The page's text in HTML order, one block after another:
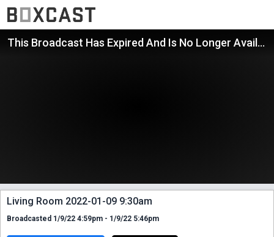
This Broadcast Has Expired And Is No Longer Available
Living Room 2022-01-09 9:30am
Broadcasted 1/9/22 4:59pm - 1/9/22 5:46pm